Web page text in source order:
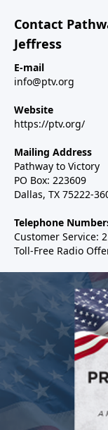
Contact
Jeffress
E-mail
info@ptv.org
Website
https://ptv.org/
Mailing Address
Pathway to Victory
PO Box: 223609
Dallas, TX 75222-
Telephone
Customer Service:
Toll-Free Radio